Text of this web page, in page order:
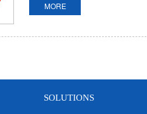
MORE
SOLUTIONS